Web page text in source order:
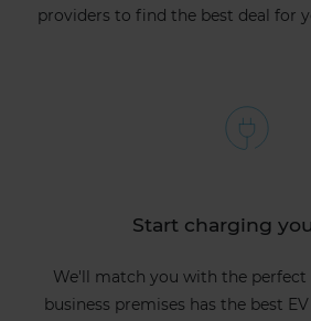
providers to find the best deal for
Start charging
We'll match you with the perfect
business premises has the best